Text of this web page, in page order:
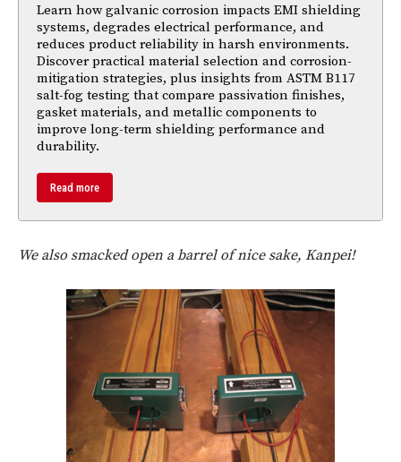
Learn how galvanic corrosion impacts EMI shielding
systems, degrades electrical performance, and
reduces product reliability in harsh environments.
Discover practical material selection and corrosion-
mitigation strategies, plus insights from ASTM B117
salt-fog testing that compare passivation finishes,
gasket materials, and metallic components to
improve long-term shielding performance and
durability.
Read more
We also smacked open a barrel of nice sake, Kanpei!